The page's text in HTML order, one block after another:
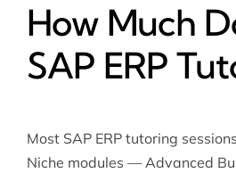
How Much
SAP ERP
Most SAP ERP tutoring
Niche modules — Advanced